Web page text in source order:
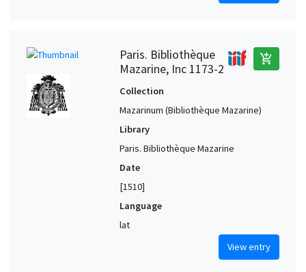
Paris. Bibliothèque
Mazarine, Inc 1173-2
add_shopping_cart
Collection
Mazarinum (Bibliothèque Mazarine)
Library
Paris. Bibliothèque Mazarine
Date
[1510]
Language
lat
View entry